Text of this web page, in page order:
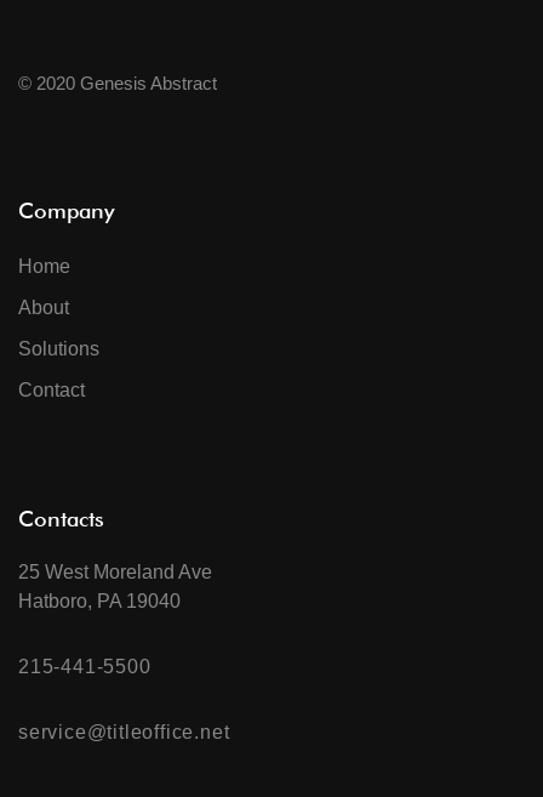
© 2020 Genesis Abstract
Company
Home
About
Solutions
Contact
Contacts
25 West Moreland Ave
Hatboro, PA 19040
215-441-5500
service@titleoffice.net